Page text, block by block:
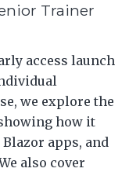
Trainer
access launch
we explore the
how it
apps, and
also cover